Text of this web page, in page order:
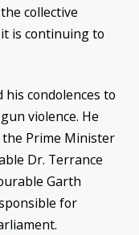
collective
is continuing to
condolences to
violence. He
Prime Minister
Dr. Terrance
Garth
for